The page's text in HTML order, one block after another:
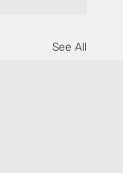
See All